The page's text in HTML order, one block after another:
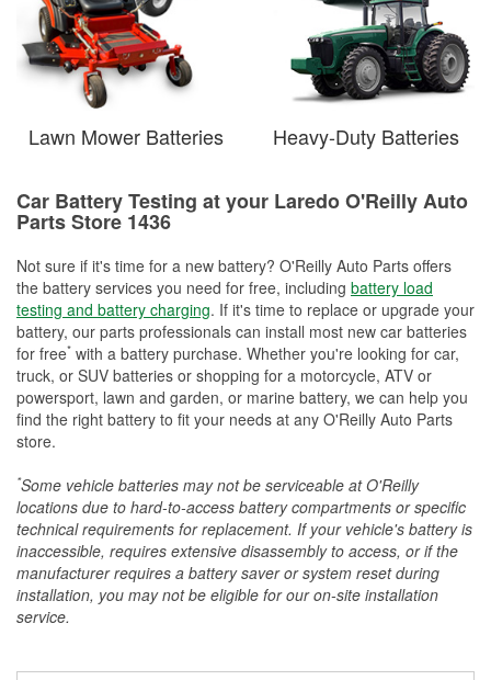
Lawn Mower Batteries Heavy-Duty Batteries
Car Battery Testing at your Laredo O'Reilly Auto
Parts Store 1436
Not sure if it's time for a new battery? O'Reilly Auto Parts offers
the battery services you need for free, including battery load
testing and battery charging. If it's time to replace or upgrade your
battery, our parts professionals can install most new car batteries
for free* with a battery purchase. Whether you're looking for car,
truck, or SUV batteries or shopping for a motorcycle, ATV or
powersport, lawn and garden, or marine battery, we can help you
find the right battery to fit your needs at any O'Reilly Auto Parts
store.
*Some vehicle batteries may not be serviceable at O'Reilly
locations due to hard-to-access battery compartments or specific
technical requirements for replacement. If your vehicle's battery is
inaccessible, requires extensive disassembly to access, or if the
manufacturer requires a battery saver or system reset during
installation, you may not be eligible for our on-site installation
service.